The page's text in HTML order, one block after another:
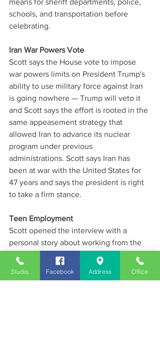
means for sheriff departments, police,
schools, and transportation before
celebrating.
Iran War Powers Vote
Scott says the House vote to impose
war powers limits on President Trump's
ability to use military force against Iran
is going nowhere — Trump will veto it
and Scott says the effort is rooted in the
same appeasement strategy that
allowed Iran to advance its nuclear
program under previous
administrations. Scott says Iran has
been at war with the United States for
47 years and says the president is right
to take a firm stance.
Teen Employment
Scott opened the interview with a
personal story about working from the
age of seven — from delivering
newspapers for a penny to cutting grass
and working as a fry cook at 85 cents an
Studio Facebook Address Office